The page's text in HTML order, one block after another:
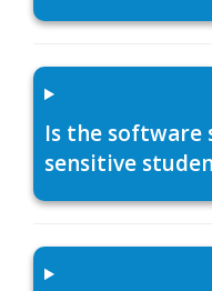
Is the software
sensitive